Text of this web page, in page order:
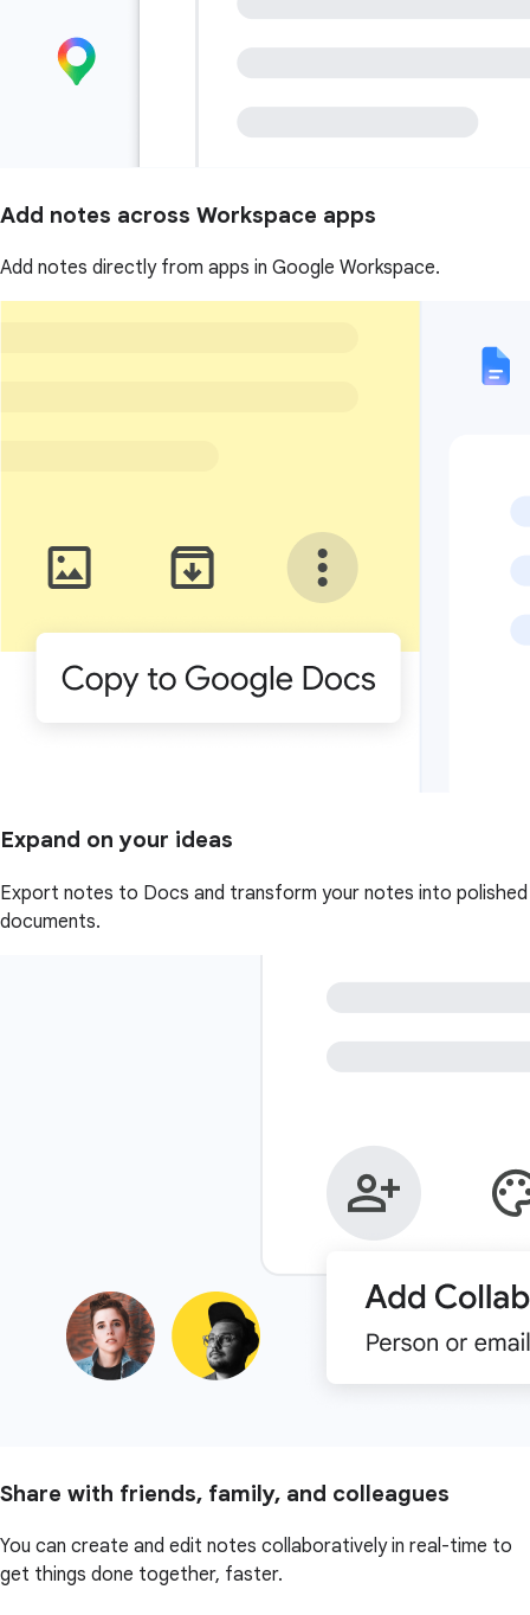
Add notes across Workspace apps
Add notes directly from apps in Google Workspace.
Expand on your ideas
Export notes to Docs and transform your notes into polished
documents.
Share with friends, family, and colleagues
You can create and edit notes collaboratively in real-time to
get things done together, faster.